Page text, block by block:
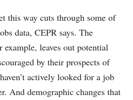
this way cuts through some of
data, CEPR says. The
leaves out potential
by their prospects of
actively looked for a job
And demographic changes that